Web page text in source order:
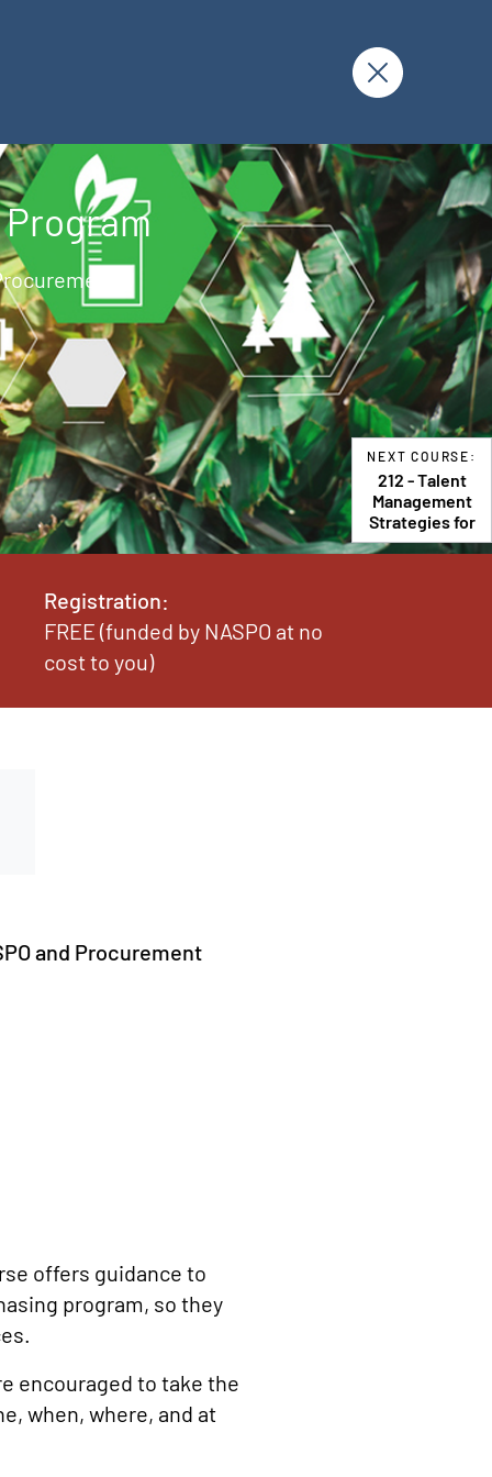
Program
U
Registration:
FREE (funded by NASPO at no
cost to you)
and Procurement
offers guidance to
program, so they
encouraged to take the
when, where, and at
NEXT COURSE:
212 - Talent
Management
Strategies for
the